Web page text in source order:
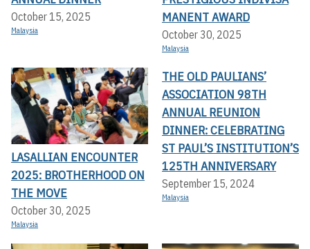
October 15, 2025
Malaysia
MANENT AWARD
October 30, 2025
Malaysia
LASALLIAN ENCOUNTER
2025: BROTHERHOOD ON
THE MOVE
October 30, 2025
Malaysia
THE OLD PAULIANS’
ASSOCIATION 98TH
ANNUAL REUNION
DINNER: CELEBRATING
ST PAUL’S INSTITUTION’S
125TH ANNIVERSARY
September 15, 2024
Malaysia